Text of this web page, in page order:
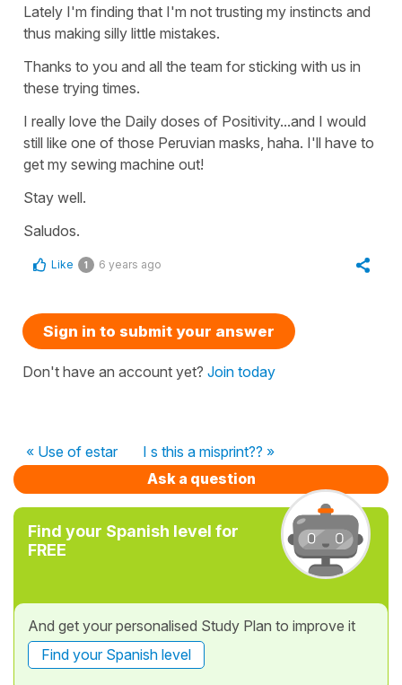
Lately I'm finding that I'm not trusting my instincts and
thus making silly little mistakes.
Thanks to you and all the team for sticking with us in
these trying times.
I really love the Daily doses of Positivity...and I would
still like one of those Peruvian masks, haha. I'll have to
get my sewing machine out!
Stay well.
Saludos.
Like 1 6 years ago
Sign in to submit your answer
Don't have an account yet? Join today
« Use of estar
I s this a misprint?? »
Ask a question
Find your Spanish level for
FREE
And get your personalised Study Plan to improve it
Find your Spanish level